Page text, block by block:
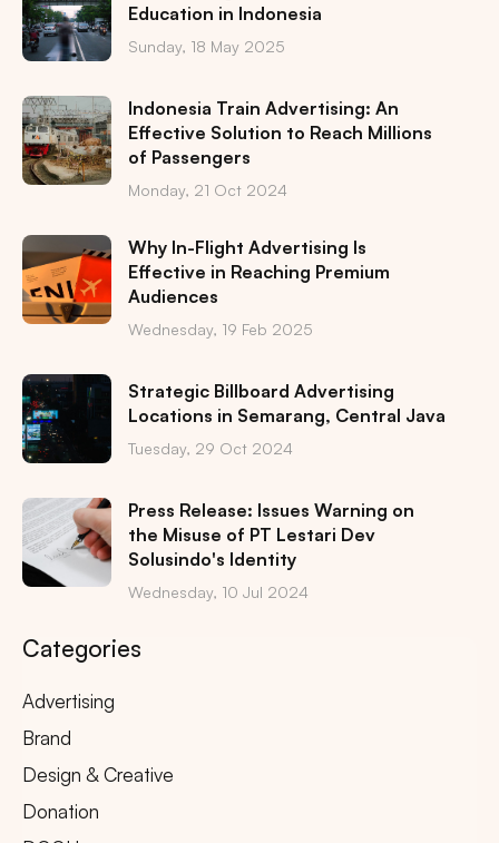
Education in Indonesia
Sunday, 18 May 2025
Indonesia Train Advertising: An
Effective Solution to Reach Millions
of Passengers
Monday, 21 Oct 2024
Why In-Flight Advertising Is
Effective in Reaching Premium
Audiences
Wednesday, 19 Feb 2025
Strategic Billboard Advertising
Locations in Semarang, Central Java
Tuesday, 29 Oct 2024
Press Release: Issues Warning on
the Misuse of PT Lestari Dev
Solusindo's Identity
Wednesday, 10 Jul 2024
Categories
Advertising
Brand
Design & Creative
Donation